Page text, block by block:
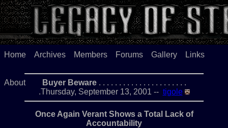
Home Archives Members Forums Gallery Links
About Buyer Beware. . . . . . . . . . . . . . . . . . . . . .
.Thursday, September 13, 2001 -- tigole
Once Again Verant Shows a Total Lack of
Accountability